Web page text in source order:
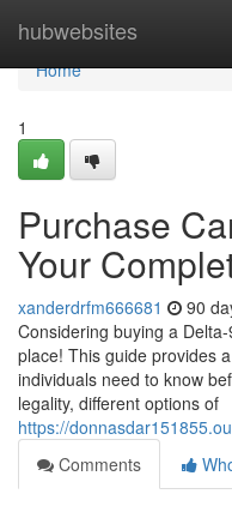
hubwebsites
Home
Home
1
Purchase
Your
xanderdrfm666681 90
Considering buying a
place! This guide provides
individuals need to know
legality, different options of
https://
Comments